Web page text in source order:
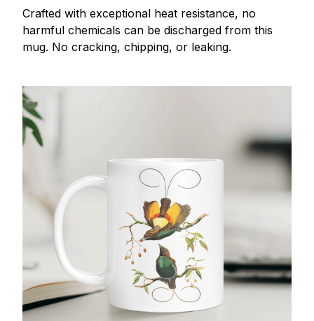
Crafted with exceptional heat resistance, no
harmful chemicals can be discharged from this
mug. No cracking, chipping, or leaking.